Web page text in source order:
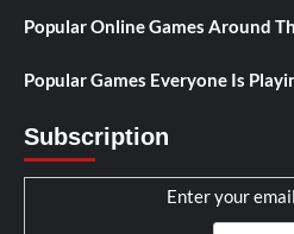
Popular Online Games Around
Popular Games Everyone Is
Subscription
Enter your